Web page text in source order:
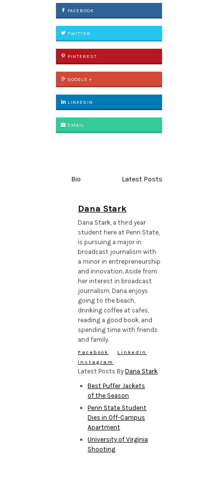
FACEBOOK
TWITTER
PINTEREST
GOOGLE +
LINKEDIN
EMAIL
Bio Latest Posts
Dana Stark
Dana Stark, a third year
student here at Penn State,
is pursuing a major in
broadcast journalism with
a minor in entrepreneurship
and innovation. Aside from
her interest in broadcast
journalism, Dana enjoys
going to the beach,
drinking coffee at cafes,
reading a good book, and
spending time with friends
and family.
Facebook
LinkedIn
Instagram
Latest Posts ByDana Stark
Best Puffer Jackets
of the Season
Penn State Student
Dies in Off-Campus
Apartment
University of Virginia
Shooting